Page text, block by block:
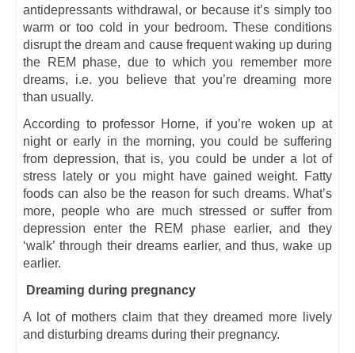
antidepressants withdrawal, or because it’s simply too
warm or too cold in your bedroom. These conditions
disrupt the dream and cause frequent waking up during
the REM phase, due to which you remember more
dreams, i.e. you believe that you’re dreaming more
than usually.
According to professor Horne, if you’re woken up at
night or early in the morning, you could be suffering
from depression, that is, you could be under a lot of
stress lately or you might have gained weight. Fatty
foods can also be the reason for such dreams. What’s
more, people who are much stressed or suffer from
depression enter the REM phase earlier, and they
‘walk’ through their dreams earlier, and thus, wake up
earlier.
Dreaming during pregnancy
A lot of mothers claim that they dreamed more lively
and disturbing dreams during their pregnancy.